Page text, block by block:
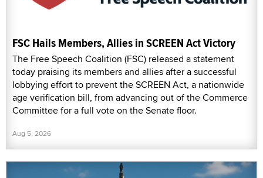
FSC Hails Members, Allies in SCREEN Act Victory
The Free Speech Coalition (FSC) released a statement
today praising its members and allies after a successful
lobbying effort to prevent the SCREEN Act, a nationwide
age verification bill, from advancing out of the Commerce
Committee for a full vote on the Senate floor.
Aug 5, 2026